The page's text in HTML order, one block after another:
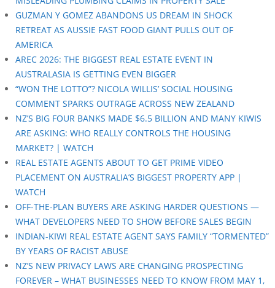
GUZMAN Y GOMEZ ABANDONS US DREAM IN SHOCK
RETREAT AS AUSSIE FAST FOOD GIANT PULLS OUT OF
AMERICA
AREC 2026: THE BIGGEST REAL ESTATE EVENT IN
AUSTRALASIA IS GETTING EVEN BIGGER
“WON THE LOTTO”? NICOLA WILLIS’ SOCIAL HOUSING
COMMENT SPARKS OUTRAGE ACROSS NEW ZEALAND
NZ’S BIG FOUR BANKS MADE $6.5 BILLION AND MANY KIWIS
ARE ASKING: WHO REALLY CONTROLS THE HOUSING
MARKET? | WATCH
REAL ESTATE AGENTS ABOUT TO GET PRIME VIDEO
PLACEMENT ON AUSTRALIA’S BIGGEST PROPERTY APP |
WATCH
OFF-THE-PLAN BUYERS ARE ASKING HARDER QUESTIONS —
WHAT DEVELOPERS NEED TO SHOW BEFORE SALES BEGIN
INDIAN-KIWI REAL ESTATE AGENT SAYS FAMILY “TORMENTED”
BY YEARS OF RACIST ABUSE
NZ’S NEW PRIVACY LAWS ARE CHANGING PROSPECTING
FOREVER – WHAT BUSINESSES NEED TO KNOW FROM MAY 1,